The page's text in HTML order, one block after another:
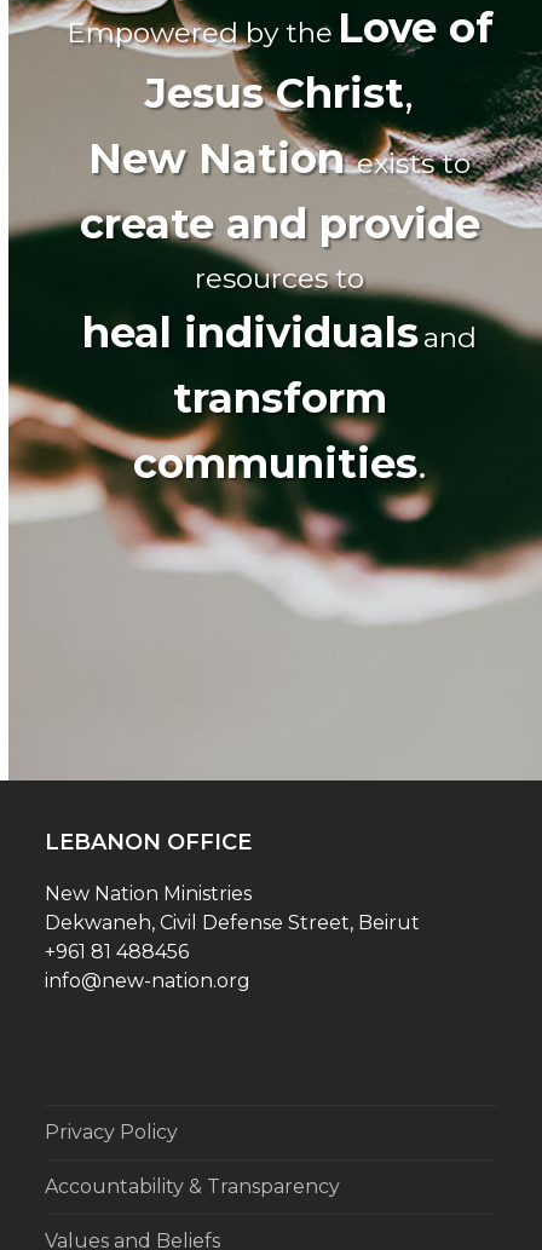
Empowered by the Love of
Jesus Christ,
New Nationexists to
create and provide
resources to
heal individualsand
transform
communities.
LEBANON OFFICE
New Nation Ministries
Dekwaneh, Civil Defense Street, Beirut
+961 81 488456
info@new-nation.org
Privacy Policy
Accountability & Transparency
Values and Beliefs